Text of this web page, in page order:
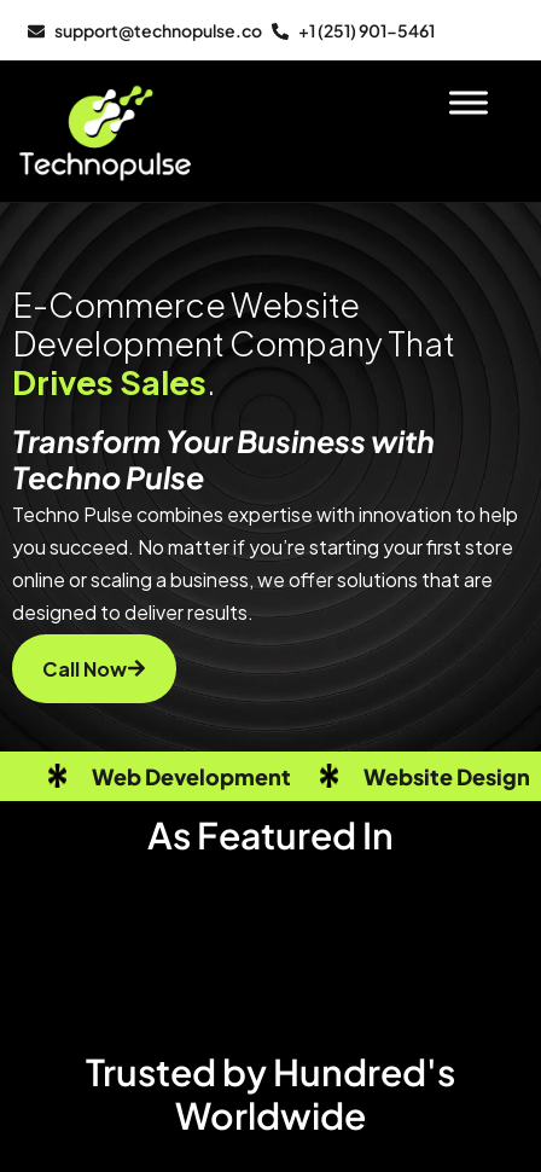
support@technopulse.co +1 (251) 901-5461
E-Commerce Website
Development Company That
Drives Sales.
Call Now
Transform Your Business with
Techno Pulse
Techno Pulse combines expertise with innovation to help
you succeed. No matter if you’re starting your first store
online or scaling a business, we offer solutions that are
designed to deliver results.
Web Development Website Design
As Featured In
Trusted by Hundred's
Worldwide